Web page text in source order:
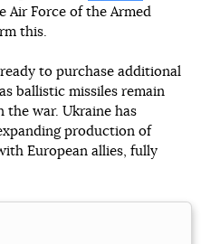
Air Force of the Armed
this.
to purchase additional
ballistic missiles remain
the war. Ukraine has
production of
European allies, fully